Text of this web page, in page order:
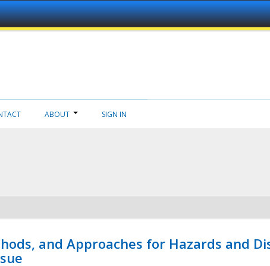
ABOUT SIGN IN
and Approaches for Hazards and